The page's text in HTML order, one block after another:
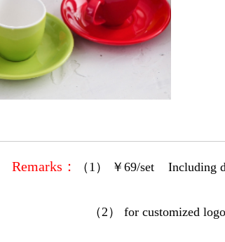
Remarks： （1） ￥69/set Including
（2） for customized logo/